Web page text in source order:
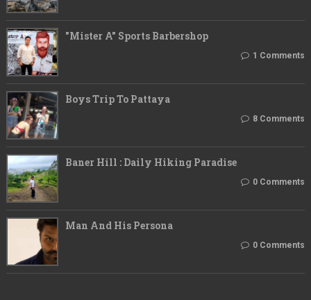
"Mister A" Sports Barbershop
1 Comments
Boys Trip To Pattaya
8 Comments
Baner Hill : Daily Hiking Paradise
0 Comments
Man And His Persona
0 Comments